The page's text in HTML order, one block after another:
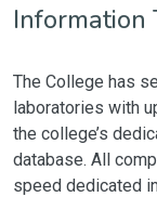
Information
The College has
laboratories with
the college’s
database. All
speed dedicated